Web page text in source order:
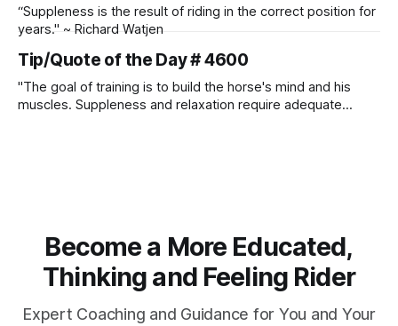
“Suppleness is the result of riding in the correct position for
years." ~ Richard Watjen
Tip/Quote of the Day # 4600
"The goal of training is to build the horse's mind and his
muscles. Suppleness and relaxation require adequate
Become a More Educated,
Thinking and Feeling Rider
Expert Coaching and Guidance for You and Your